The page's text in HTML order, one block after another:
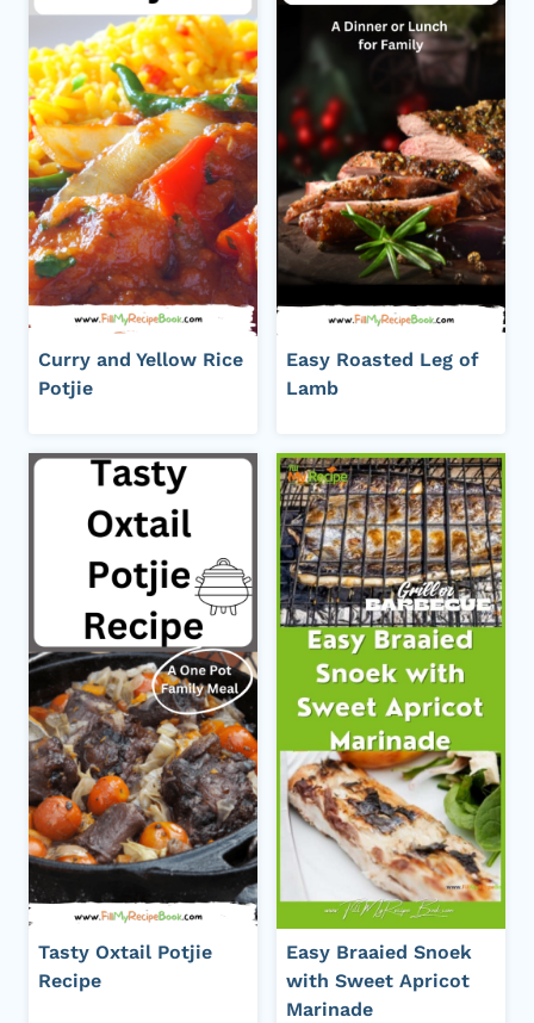
Curry and Yellow Rice
Potjie
Easy Roasted Leg of
Lamb
Tasty Oxtail Potjie
Recipe
Easy Braaied Snoek
with Sweet Apricot
Marinade